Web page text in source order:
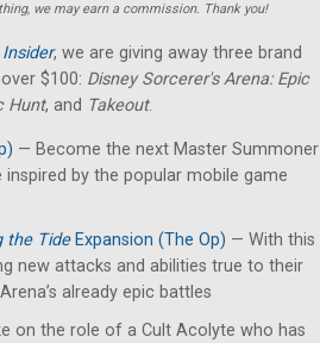
we may earn a commission. Thank you!
, we are giving away three brand
$100: Disney Sorcerer's Arena: Epic
Hunt, and Takeout.
— Become the next Master Summoner
by the popular mobile game
the TideExpansion (The Op) — With this
new attacks and abilities true to their
already epic battles
on the role of a Cult Acolyte who has